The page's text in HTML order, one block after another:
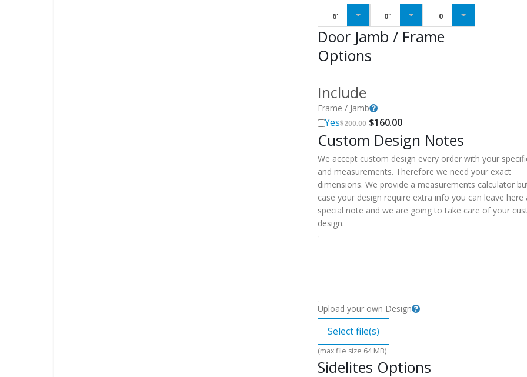
6' 0" 0
Door Jamb / Frame
Options
Include
Frame / Jamb
Yes$200.00 Original
was:
$200.00.
$160.00Current
is:
$160.00.
Custom Design Notes
We accept custom design every order with your
and measurements. Therefore we need your exact
dimensions. We provide a measurements calculator
case your design require extra info you can leave here
special note and we are going to take care of your
design.
Upload your own Design
Select file(s)
(max file size 64 MB)
Sidelites Options